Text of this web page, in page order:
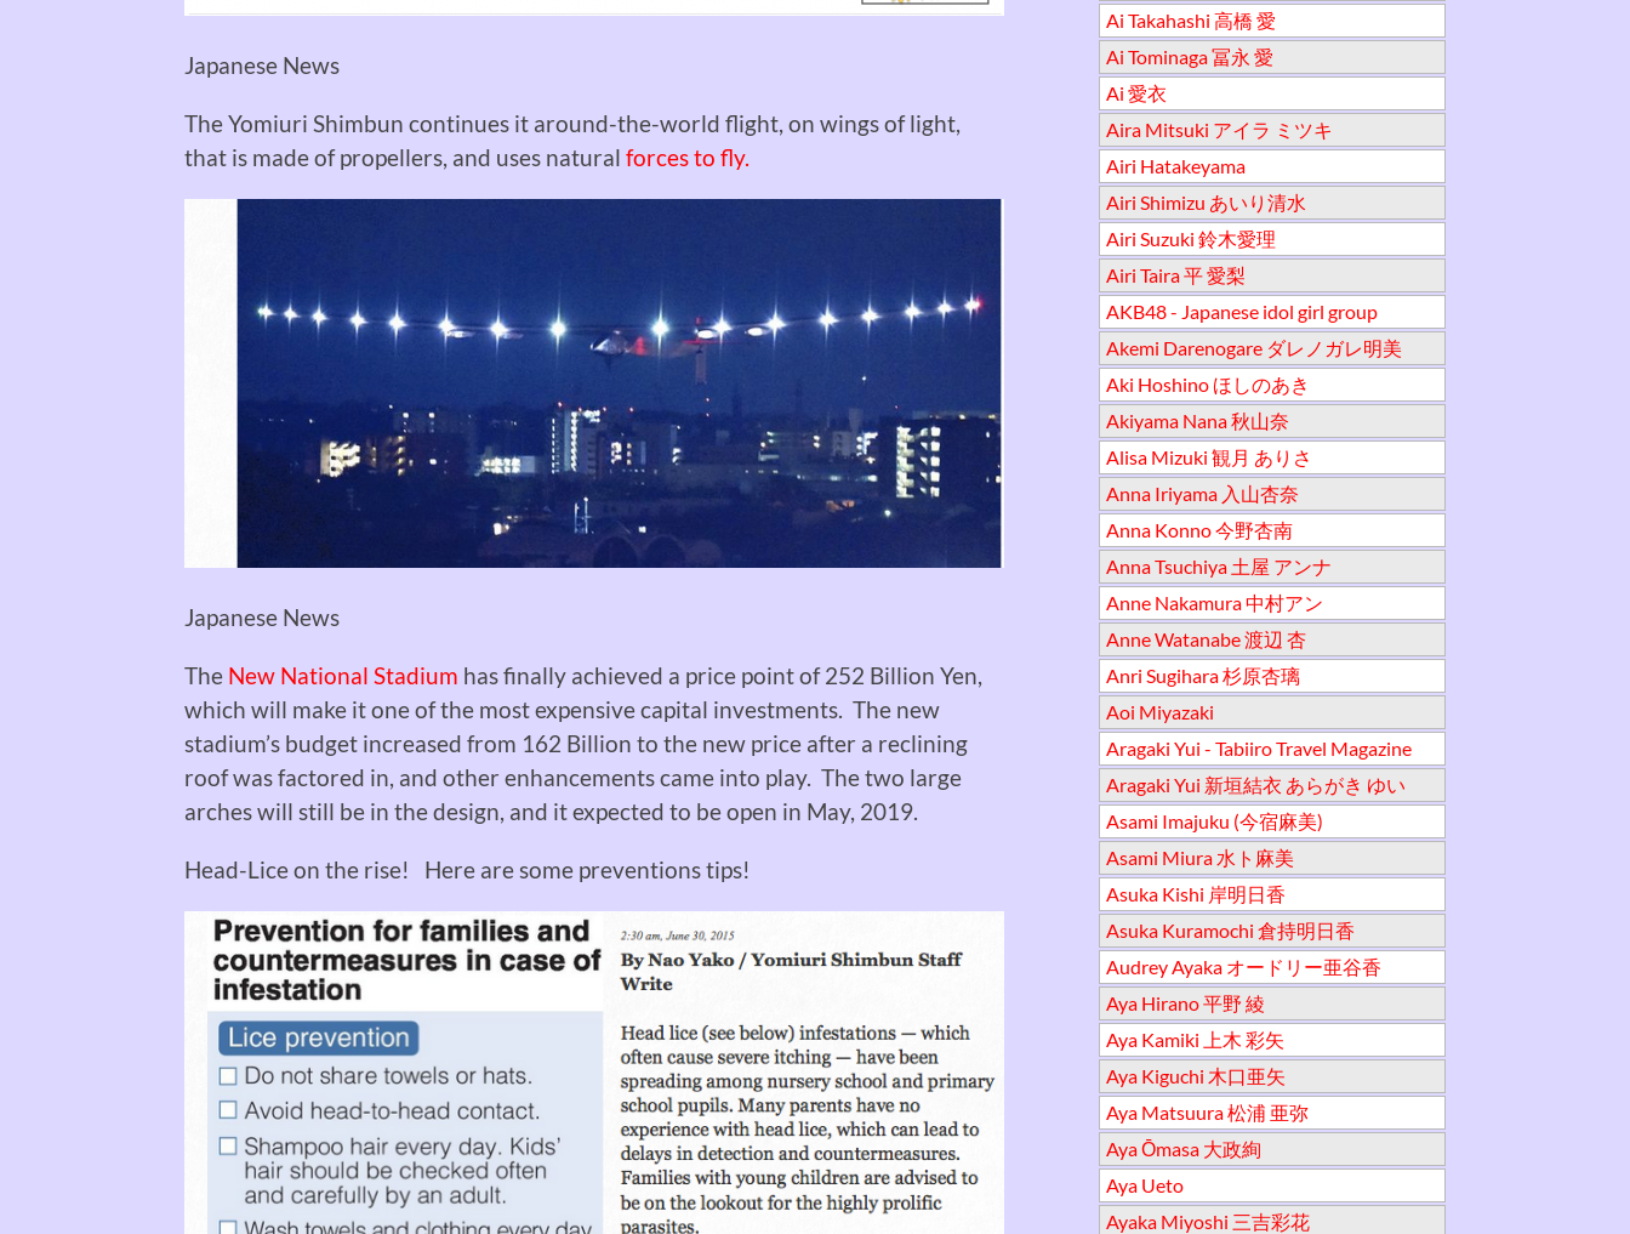
Japanese News
The Yomiuri Shimbun continues it around-the-world flight, on wings of light,
that is made of propellers, and uses natural forces to fly.
Japanese News
The New National Stadium has finally achieved a price point of 252 Billion Yen,
which will make it one of the most expensive capital investments. The new
stadium’s budget increased from 162 Billion to the new price after a reclining
roof was factored in, and other enhancements came into play. The two large
arches will still be in the design, and it expected to be open in May, 2019.
Head-Lice on the rise! Here are some preventions tips!
Ai Takahashi 高橋 愛
Ai Tominaga 冨永 愛
Ai 愛衣
Aira Mitsuki アイラ ミツキ
Airi Hatakeyama
Airi Shimizu あいり清水
Airi Suzuki 鈴木愛理
Airi Taira 平 愛梨
AKB48 - Japanese idol girl group
Akemi Darenogare ダレノガレ明美
Aki Hoshino ほしのあき
Akiyama Nana 秋山奈
Alisa Mizuki 観月 ありさ
Anna Iriyama 入山杏奈
Anna Konno 今野杏南
Anna Tsuchiya 土屋 アンナ
Anne Nakamura 中村アン
Anne Watanabe 渡辺 杏
Anri Sugihara 杉原杏璃
Aoi Miyazaki
Aragaki Yui - Tabiiro Travel Magazine
Aragaki Yui 新垣結衣 あらがき ゆい
Asami Imajuku (今宿麻美)
Asami Miura 水ト麻美
Asuka Kishi 岸明日香
Asuka Kuramochi 倉持明日香
Audrey Ayaka オードリー亜谷香
Aya Hirano 平野 綾
Aya Kamiki 上木 彩矢
Aya Kiguchi 木口亜矢
Aya Matsuura 松浦 亜弥
Aya Ōmasa 大政絢
Aya Ueto
Ayaka Miyoshi 三吉彩花